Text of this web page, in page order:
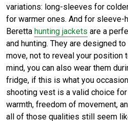
variations: long-sleeves for
for warmer ones. And for sleeve-
Beretta hunting jackets are a
and hunting. They are designed
move, not to reveal your position
mind, you can also wear them
fridge, if this is what you
shooting vest is a valid choice
warmth, freedom of movement,
all of those qualities still seem